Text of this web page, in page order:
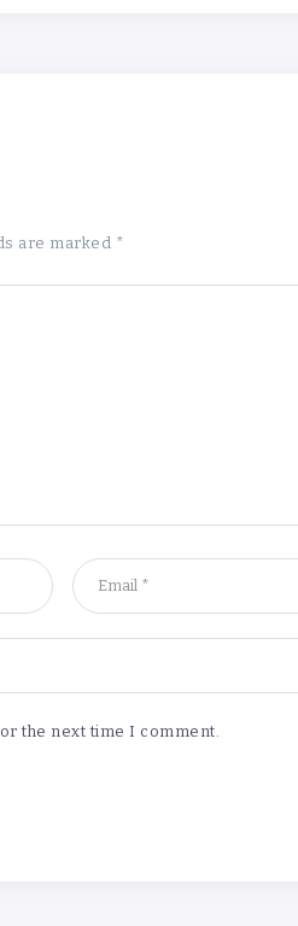
are marked *
the next time I comment.